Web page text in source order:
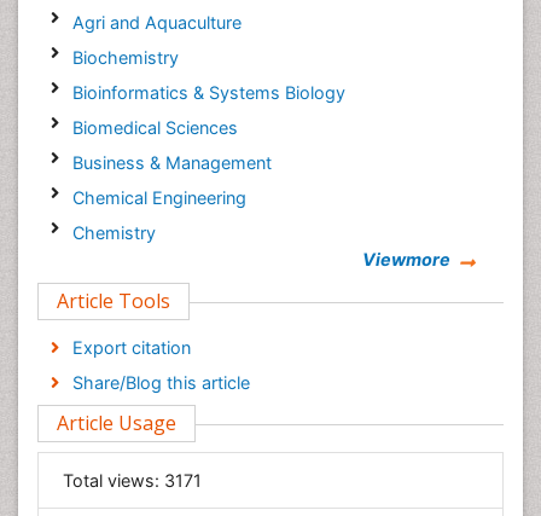
Agri and Aquaculture
Biochemistry
Bioinformatics & Systems Biology
Biomedical Sciences
Business & Management
Chemical Engineering
Chemistry
Computer Science
Economics & Accounting
Engineering
Environmental Sciences
Food & Nutrition
General Science
Viewmore
Article Tools
Export citation
Share/Blog this article
Article Usage
Total views: 3171